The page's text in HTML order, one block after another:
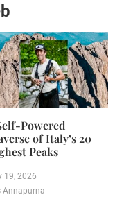
Powered
of Italy’s 20
Peaks
19, 2026
Annapurna